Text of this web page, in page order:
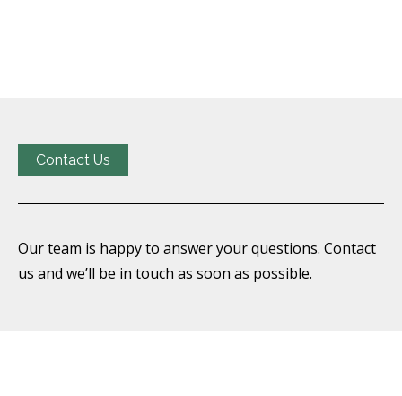
Contact Us
Our team is happy to answer your questions. Contact
us and we’ll be in touch as soon as possible.